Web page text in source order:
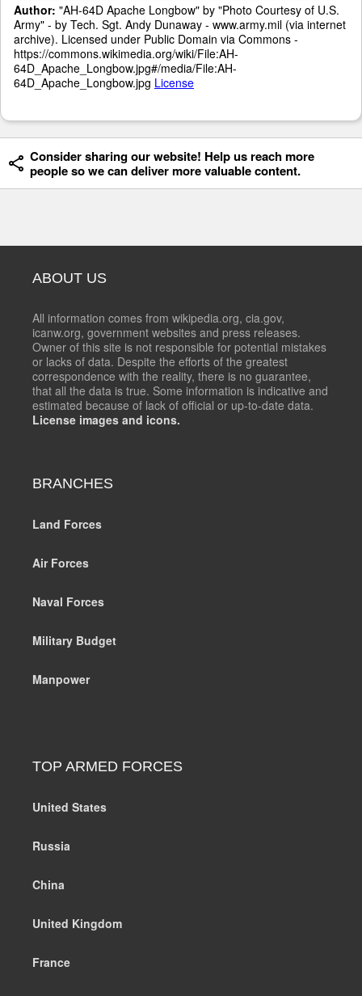
Author: "AH-64D Apache Longbow" by "Photo Courtesy of U.S.
Army" - by Tech. Sgt. Andy Dunaway - www.army.mil (via internet
archive). Licensed under Public Domain via Commons -
https://commons.wikimedia.org/wiki/File:AH-
64D_Apache_Longbow.jpg#/media/File:AH-
64D_Apache_Longbow.jpg License
Consider sharing our website! Help us reach more
people so we can deliver more valuable content.
ABOUT US
All information comes from wikipedia.org, cia.gov,
icanw.org, government websites and press releases.
Owner of this site is not responsible for potential mistakes
or lacks of data. Despite the efforts of the greatest
correspondence with the reality, there is no guarantee,
that all the data is true. Some information is indicative and
estimated because of lack of official or up-to-date data.
License images and icons.
BRANCHES
Land Forces
Air Forces
Naval Forces
Military Budget
Manpower
TOP ARMED FORCES
United States
Russia
China
United Kingdom
France